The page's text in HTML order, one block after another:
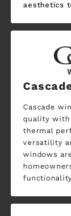
aesthetics
Cascade
quality with
thermal
versatility
windows